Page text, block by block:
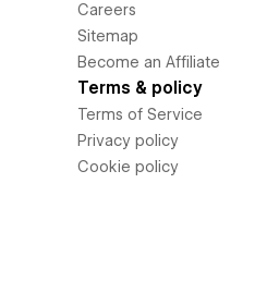
Careers
Sitemap
Become an Affiliate
Terms & policy
Terms of Service
Privacy policy
Cookie policy